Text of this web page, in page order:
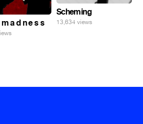
Scheming
13,634 views
a d n e s s